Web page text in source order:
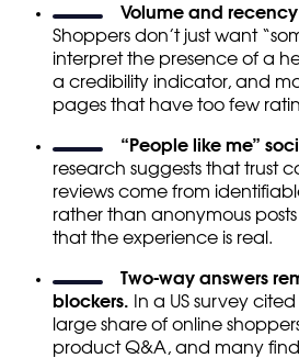
Volume and
Shoppers don’t just want
interpret the presence of a
a credibility indicator, and
pages that have too few
“People like me”
research suggests that trust
reviews come from
rather than anonymous posts
that the experience is real.
Two-way answers
blockers. In a US survey
large share of online
product Q&A, and many